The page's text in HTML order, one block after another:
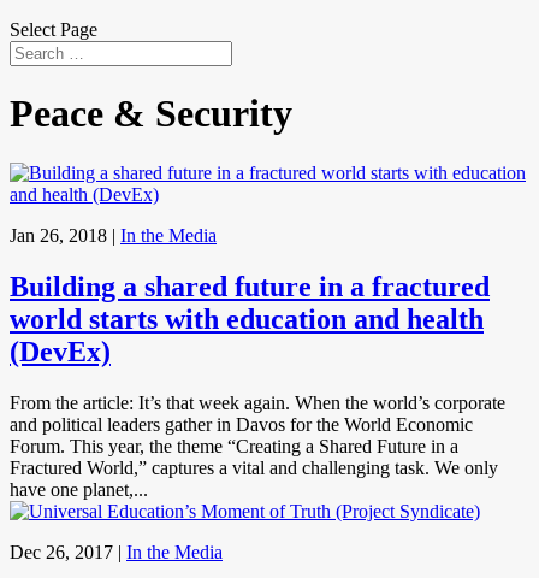
Select Page
Peace & Security
Jan 26, 2018 | In the Media
Building a shared future in a fractured
world starts with education and health
(DevEx)
From the article: It’s that week again. When the world’s corporate
and political leaders gather in Davos for the World Economic
Forum. This year, the theme “Creating a Shared Future in a
Fractured World,” captures a vital and challenging task. We only
have one planet,...
Dec 26, 2017 | In the Media